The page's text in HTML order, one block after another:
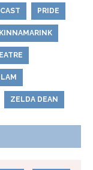
PRIDE
ZELDA DEAN